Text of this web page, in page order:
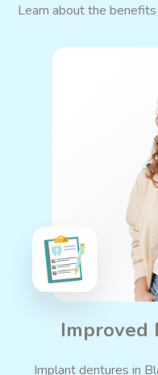
Learn about the
Improved
Implant dentures in